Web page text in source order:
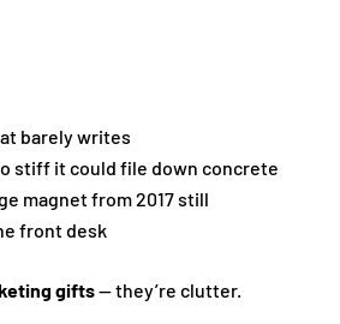
barely writes
stiff it could file down concrete
magnet from 2017 still
front desk
gifts— they’re clutter.